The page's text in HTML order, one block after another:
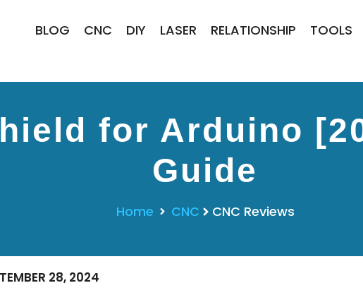
BLOG CNC DIY LASER RELATIONSHIP TOOLS
for Arduino
Guide
Home CNC CNC Reviews
28, 2024